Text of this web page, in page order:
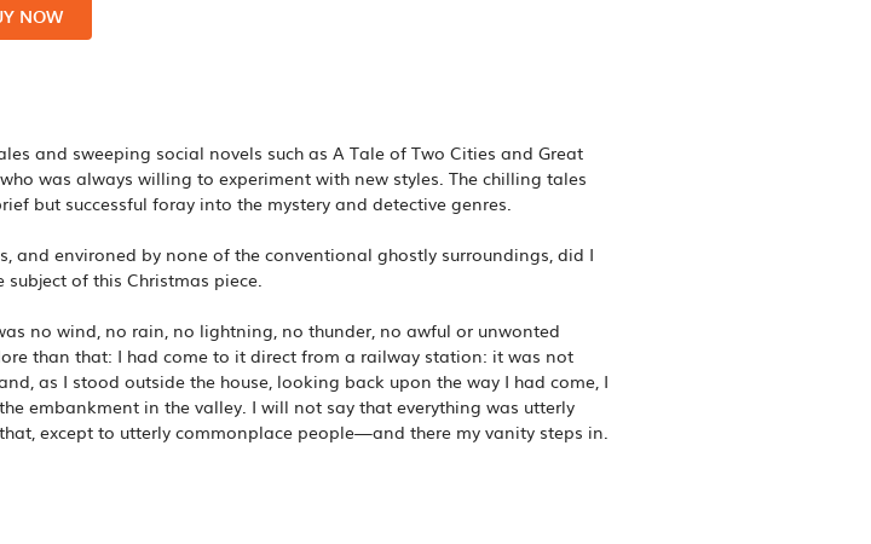
NOW
and sweeping social novels such as A Tale of Two Cities and Great
was always willing to experiment with new styles. The chilling tales
but successful foray into the mystery and detective genres.
and environed by none of the conventional ghostly surroundings, did I
of this Christmas piece.
no wind, no rain, no lightning, no thunder, no awful or unwonted
than that: I had come to it direct from a railway station: it was not
as I stood outside the house, looking back upon the way I had come, I
embankment in the valley. I will not say that everything was utterly
except to utterly commonplace people—and there my vanity steps in.